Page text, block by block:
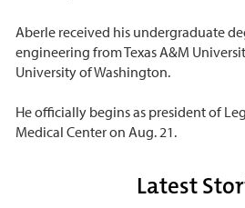
Aberle received his undergraduate
engineering from Texas A&M
University of Washington.
He officially begins as president of
Medical Center on Aug. 21.
Latest